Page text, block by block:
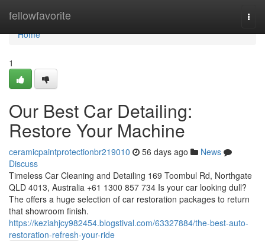
fellowfavorite
Home
Home
1
Our Best Car Detailing:
Restore Your Machine
ceramicpaintprotectionbr219010 56 days ago
News
Discuss
Timeless Car Cleaning and Detailing 169 Toombul Rd, Northgate
QLD 4013, Australia +61 1300 857 734 Is your car looking dull?
The offers a huge selection of car restoration packages to return
that showroom finish.
https://keziahjcy982454.blogstival.com/63327884/the-best-auto-
restoration-refresh-your-ride